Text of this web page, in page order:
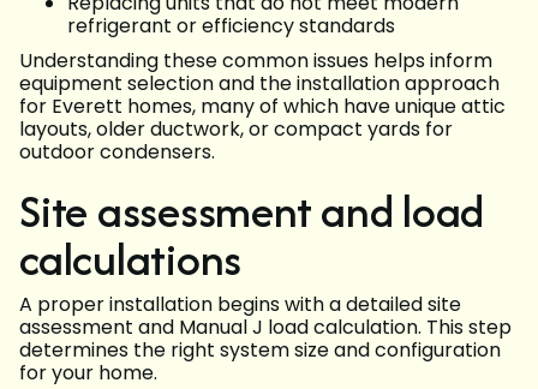
refrigerant or efficiency standards
Understanding these common issues helps inform
equipment selection and the installation approach
for Everett homes, many of which have unique attic
layouts, older ductwork, or compact yards for
outdoor condensers.
Site assessment and load
calculations
A proper installation begins with a detailed site
assessment and Manual J load calculation. This step
determines the right system size and configuration
for your home.